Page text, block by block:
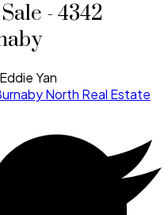
- 4342
Eddie Yan
North Real Estate